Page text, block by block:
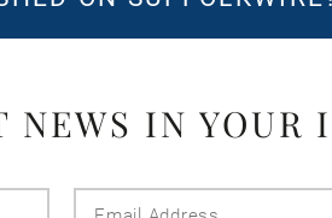
NEWS IN YOUR